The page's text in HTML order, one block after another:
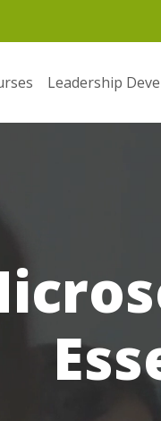
Leadership